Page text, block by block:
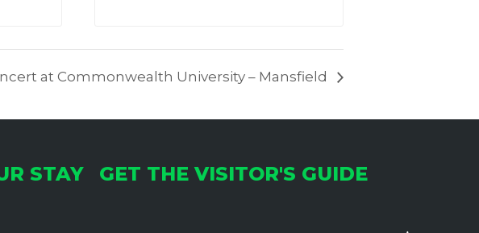
at Commonwealth University – Mansfield
STAY GET THE VISITOR'S GUIDE